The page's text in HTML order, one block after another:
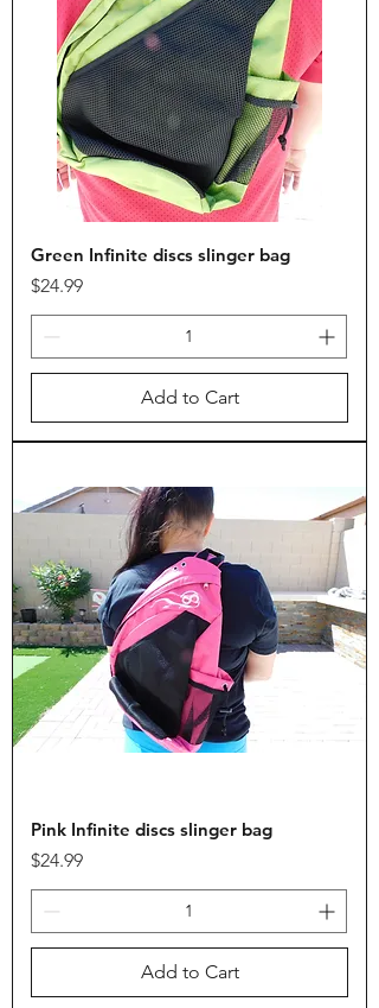
Green Infinite discs slinger bag
Price
$24.99
Add to Cart
Pink Infinite discs slinger bag
Price
$24.99
Add to Cart